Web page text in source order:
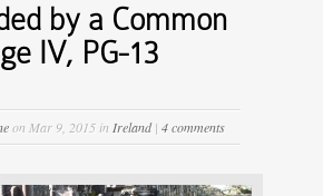
by a Common
IV, PG-13
on Mar 9, 2015 in Ireland| 4 comments